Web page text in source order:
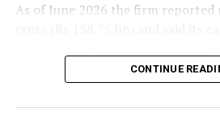
As of June 2026 the firm reported
expenditure of about Rs 17,000
the next two to two?and?a?half
CONTINUE